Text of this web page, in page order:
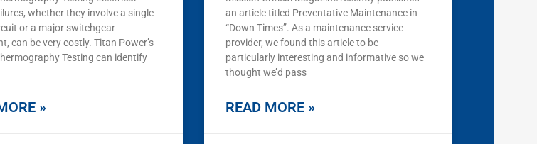
whether they involve a single
or a major switchgear
can be very costly. Titan Power’s
Testing can identify
»
an article titled Preventative Maintenance in
“Down Times”. As a maintenance service
provider, we found this article to be
particularly interesting and informative so we
thought we’d pass
READ MORE »